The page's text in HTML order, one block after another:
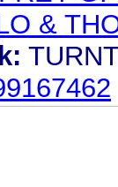
&